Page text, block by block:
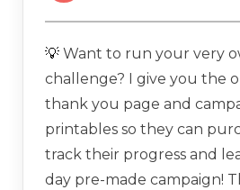
💡 Want to run your very
challenge? I give you the
thank you page and
printables so they can
track their progress and
day pre-made campaign!